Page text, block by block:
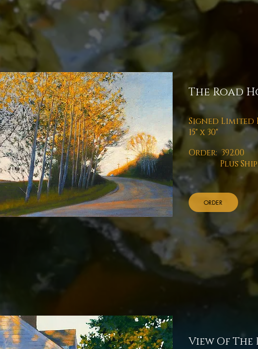
The Road
Signed
15" x 30"
Order: 392.00
Plus
ORDER
View Of